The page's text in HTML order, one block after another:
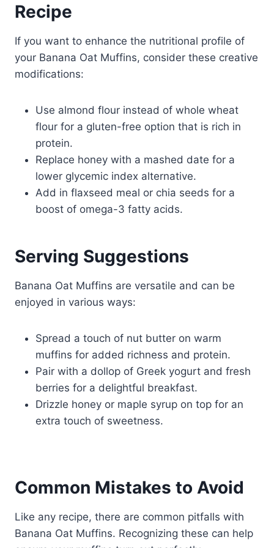
Recipe
If you want to enhance the nutritional profile of
your Banana Oat Muffins, consider these creative
modifications:
Use almond flour instead of whole wheat
flour for a gluten-free option that is rich in
protein.
Replace honey with a mashed date for a
lower glycemic index alternative.
Add in flaxseed meal or chia seeds for a
boost of omega-3 fatty acids.
Serving Suggestions
Banana Oat Muffins are versatile and can be
enjoyed in various ways:
Spread a touch of nut butter on warm
muffins for added richness and protein.
Pair with a dollop of Greek yogurt and fresh
berries for a delightful breakfast.
Drizzle honey or maple syrup on top for an
extra touch of sweetness.
Common Mistakes to Avoid
Like any recipe, there are common pitfalls with
Banana Oat Muffins. Recognizing these can help